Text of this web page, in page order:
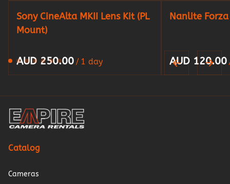
Sony CineAlta MKII Lens Kit (PL
Mount)
/
Nanlite
Catalog
Cameras